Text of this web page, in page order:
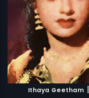
Ithaya Geetham |